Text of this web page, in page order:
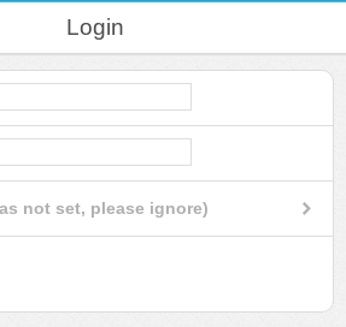
Login
not set, please ignore)